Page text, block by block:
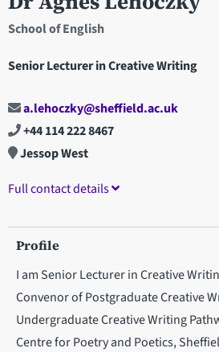
School of English
Senior Lecturer in Creative Writing
a.lehoczky@sheffield.ac.uk
+44 114 222 8467
Jessop West
Full contact details
Profile
I am Senior Lecturer in Creative
Convenor of Postgraduate Creative
Undergraduate Creative Writing
Centre for Poetry and Poetics,